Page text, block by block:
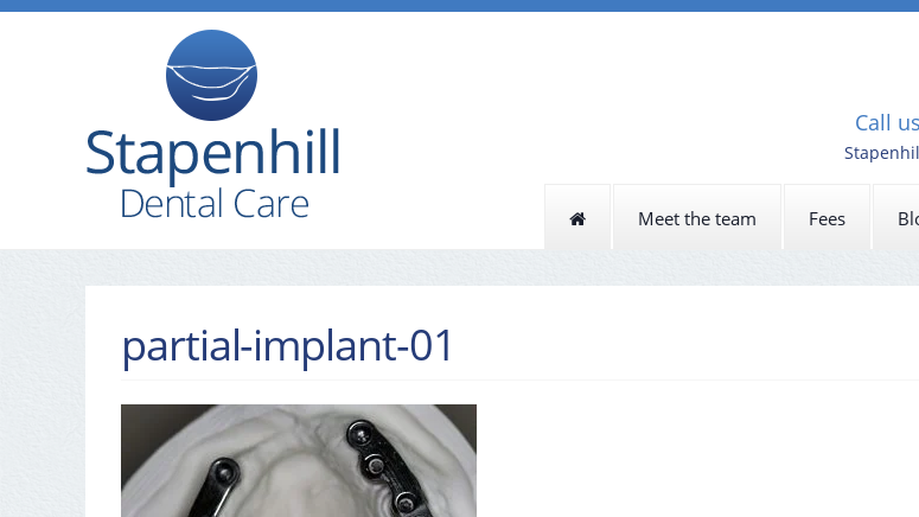
Call
Meet the team Fees
partial-implant-01